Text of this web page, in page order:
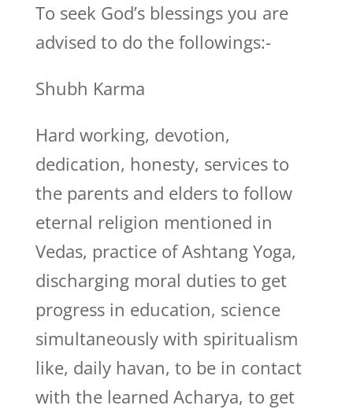
To seek God’s blessings you are
advised to do the followings:-
Shubh Karma
Hard working, devotion,
dedication, honesty, services to
the parents and elders to follow
eternal religion mentioned in
Vedas, practice of Ashtang Yoga,
discharging moral duties to get
progress in education, science
simultaneously with spiritualism
like, daily havan, to be in contact
with the learned Acharya, to get